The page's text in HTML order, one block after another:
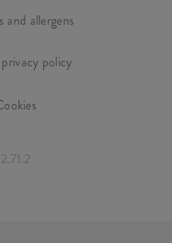
and allergens
policy